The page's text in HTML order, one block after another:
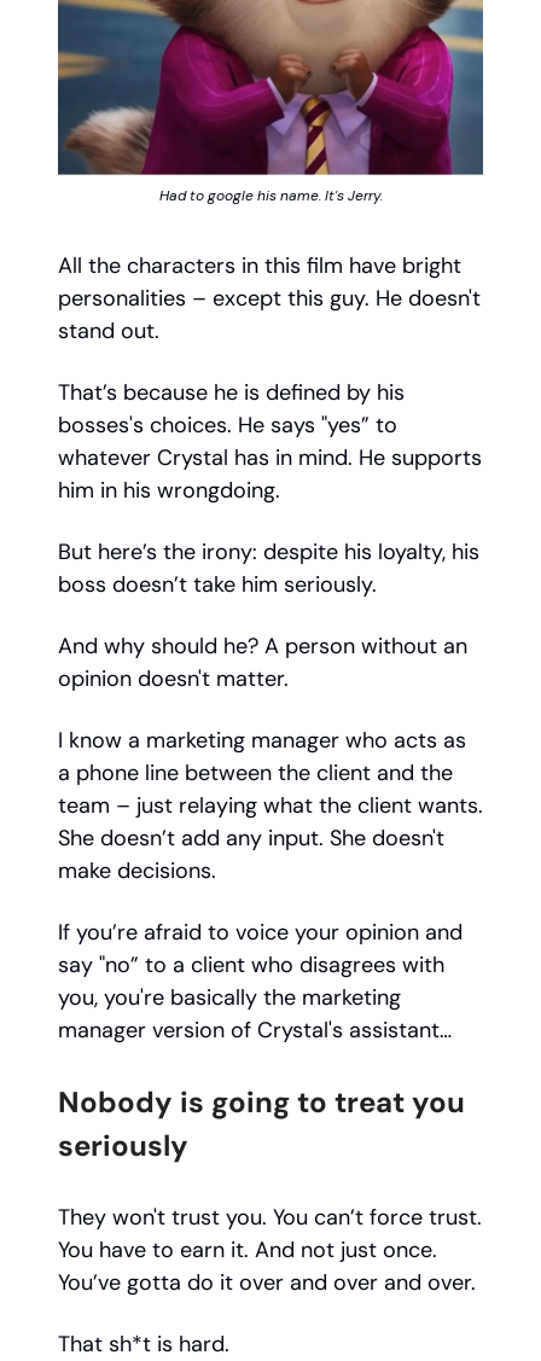
Had to google his name. It's Jerry.
All the characters in this film have bright
personalities – except this guy. He doesn't
stand out.
That’s because he is defined by his
bosses's choices. He says "yes” to
whatever Crystal has in mind. He supports
him in his wrongdoing.
But here’s the irony: despite his loyalty, his
boss doesn’t take him seriously.
And why should he? A person without an
opinion doesn't matter.
I know a marketing manager who acts as
a phone line between the client and the
team – just relaying what the client wants.
She doesn’t add any input. She doesn't
make decisions.
If you’re afraid to voice your opinion and
say "no” to a client who disagrees with
you, you're basically the marketing
manager version of Crystal's assistant…
Nobody is going to treat you
seriously
They won't trust you. You can’t force trust.
You have to earn it. And not just once.
You’ve gotta do it over and over and over.
That sh*t is hard.